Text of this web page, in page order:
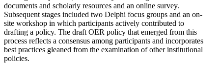
documents and scholarly resources and an online survey.
Subsequent stages included two Delphi focus groups and an on-
site workshop in which participants actively contributed to
drafting a policy. The draft OER policy that emerged from this
process reflects a consensus among participants and incorporates
best practices gleaned from the examination of other institutional
policies.